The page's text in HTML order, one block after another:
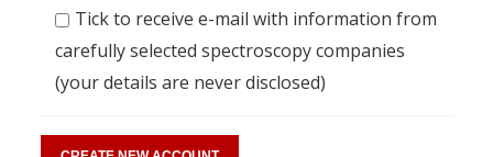
Tick to receive e-mail with information from
carefully selected spectroscopy companies
(your details are never disclosed)